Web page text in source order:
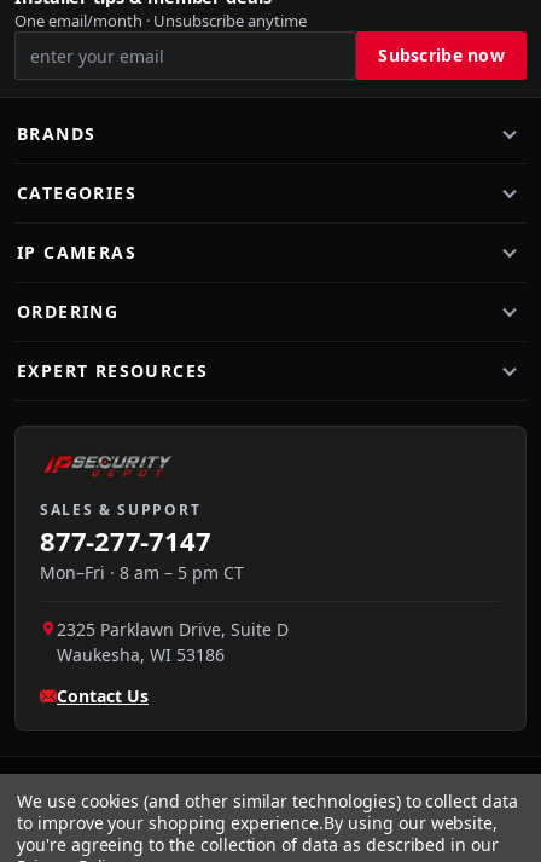
One email/month · Unsubscribe anytime
BRANDS
CATEGORIES
IP CAMERAS
ORDERING
EXPERT RESOURCES
SALES & SUPPORT
877-277-7147
Mon–Fri · 8 am – 5 pm CT
2325 Parklawn Drive, Suite D
Waukesha, WI 53186
Contact Us
We use cookies (and other similar technologies) to collect data
to improve your shopping experience.By using our website,
you're agreeing to the collection of data as described in our